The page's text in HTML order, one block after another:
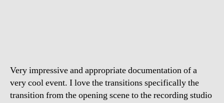
&
Jaybo
–
Very impressive and appropriate documentation of a
very cool event. I love the transitions specifically the
transition from the opening scene to the recording studio